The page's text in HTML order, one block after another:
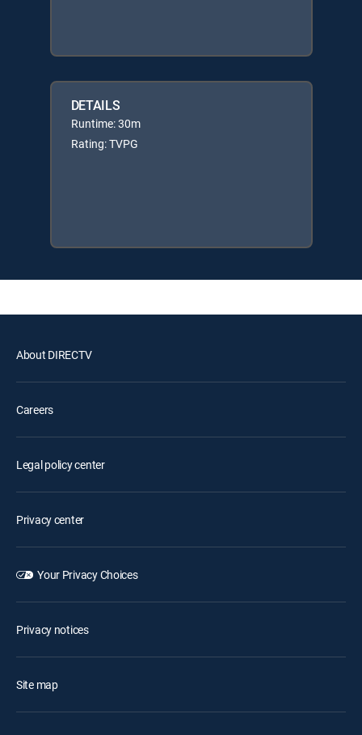
DETAILS
Runtime: 30m
Rating: TVPG
About DIRECTV
Careers
Legal policy center
Privacy center
Your Privacy Choices
Privacy notices
Site map